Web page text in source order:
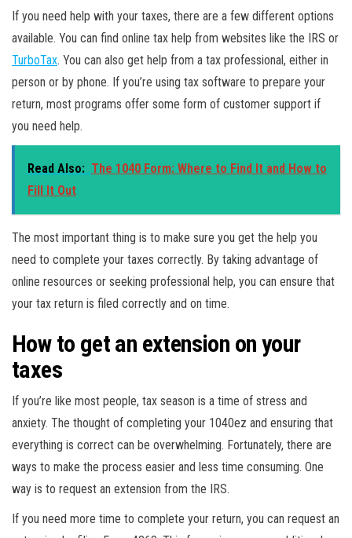
If you need help with your taxes, there are a few different options
available. You can find online tax help from websites like the IRS or
TurboTax. You can also get help from a tax professional, either in
person or by phone. If you’re using tax software to prepare your
return, most programs offer some form of customer support if
you need help.
Read Also: The 1040 Form: Where to Find It and How to
Fill It Out
The most important thing is to make sure you get the help you
need to complete your taxes correctly. By taking advantage of
online resources or seeking professional help, you can ensure that
your tax return is filed correctly and on time.
How to get an extension on your
taxes
If you’re like most people, tax season is a time of stress and
anxiety. The thought of completing your 1040ez and ensuring that
everything is correct can be overwhelming. Fortunately, there are
ways to make the process easier and less time consuming. One
way is to request an extension from the IRS.
If you need more time to complete your return, you can request an